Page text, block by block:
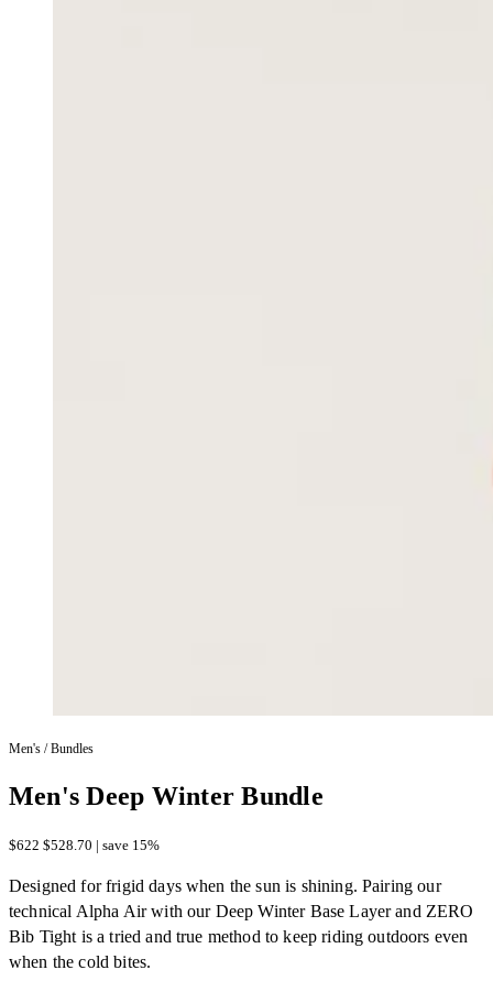
Men's /Bundles
Men's Deep Winter Bundle
$622 $528.70 | save 15%
Designed for frigid days when the sun is shining. Pairing our
technical Alpha Air with our Deep Winter Base Layer and ZERO
Bib Tight is a tried and true method to keep riding outdoors even
when the cold bites.